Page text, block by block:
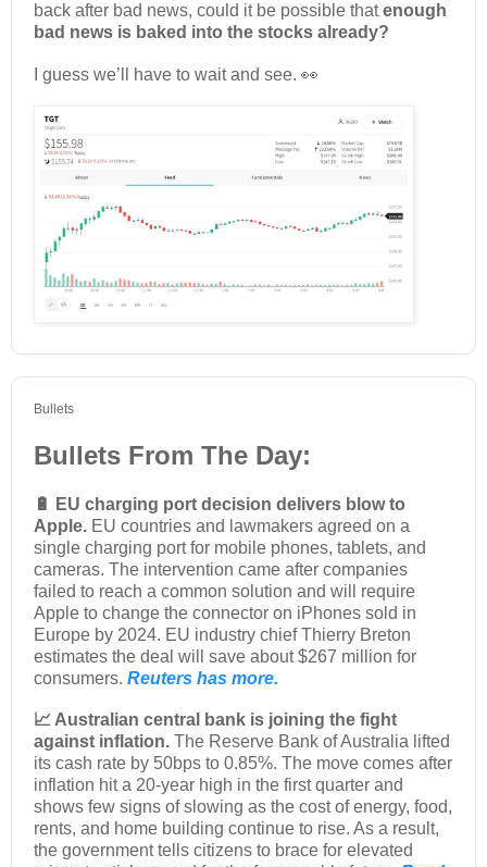
back after bad news, could it be possible thatenough
bad news is baked into the stocks already?
I guess we’ll have to wait and see. 👀
Bullets
Bullets From The Day:
🔋 EU charging port decision delivers blow to
Apple. EU countries and lawmakers agreed on a
single charging port for mobile phones, tablets, and
cameras. The intervention came after companies
failed to reach a common solution and will require
Apple to change the connector on iPhones sold in
Europe by 2024. EU industry chief Thierry Breton
estimates the deal will save about $267 million for
consumers. Reuters has more.
📈 Australian central bank is joining the fight
against inflation. The Reserve Bank of Australia lifted
its cash rate by 50bps to 0.85%. The move comes after
inflation hit a 20-year high in the first quarter and
shows few signs of slowing as the cost of energy, food,
rents, and home building continue to rise. As a result,
the government tells citizens to brace for elevated